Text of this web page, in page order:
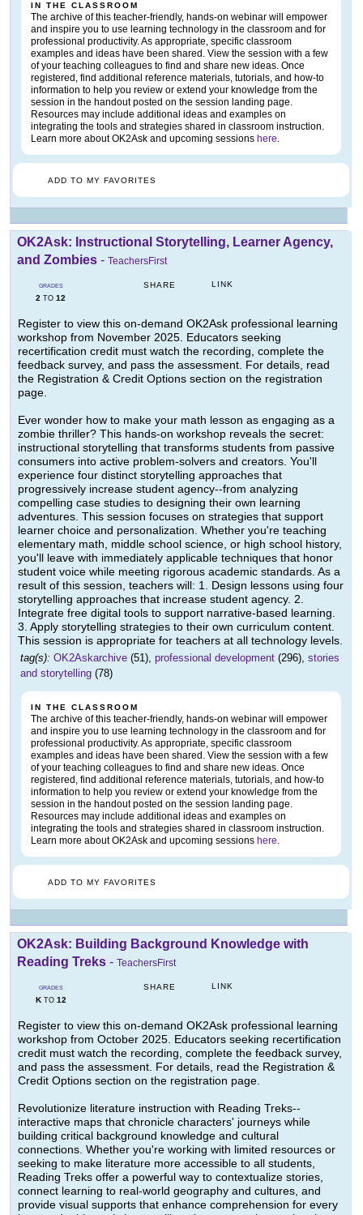
IN THE CLASSROOM
The archive of this teacher-friendly, hands-on webinar will empower
and inspire you to use learning technology in the classroom and for
professional productivity. As appropriate, specific classroom
examples and ideas have been shared. View the session with a few
of your teaching colleagues to find and share new ideas. Once
registered, find additional reference materials, tutorials, and how-to
information to help you review or extend your knowledge from the
session in the handout posted on the session landing page.
Resources may include additional ideas and examples on
integrating the tools and strategies shared in classroom instruction.
Learn more about OK2Ask and upcoming sessions here.
ADD TO MY FAVORITES
OK2Ask: Instructional Storytelling, Learner Agency,
and Zombies - TeachersFirst
GRADES
2 TO 12
SHARE LINK
Register to view this on-demand OK2Ask professional learning
workshop from November 2025. Educators seeking
recertification credit must watch the recording, complete the
feedback survey, and pass the assessment. For details, read
the Registration & Credit Options section on the registration
page.
Ever wonder how to make your math lesson as engaging as a
zombie thriller? This hands-on workshop reveals the secret:
instructional storytelling that transforms students from passive
consumers into active problem-solvers and creators. You'll
experience four distinct storytelling approaches that
progressively increase student agency--from analyzing
compelling case studies to designing their own learning
adventures. This session focuses on strategies that support
learner choice and personalization. Whether you're teaching
elementary math, middle school science, or high school history,
you'll leave with immediately applicable techniques that honor
student voice while meeting rigorous academic standards. As a
result of this session, teachers will: 1. Design lessons using four
storytelling approaches that increase student agency. 2.
Integrate free digital tools to support narrative-based learning.
3. Apply storytelling strategies to their own curriculum content.
This session is appropriate for teachers at all technology levels.
tag(s): OK2Askarchive (51), professional development (296), stories
and storytelling (78)
IN THE CLASSROOM
The archive of this teacher-friendly, hands-on webinar will empower
and inspire you to use learning technology in the classroom and for
professional productivity. As appropriate, specific classroom
examples and ideas have been shared. View the session with a few
of your teaching colleagues to find and share new ideas. Once
registered, find additional reference materials, tutorials, and how-to
information to help you review or extend your knowledge from the
session in the handout posted on the session landing page.
Resources may include additional ideas and examples on
integrating the tools and strategies shared in classroom instruction.
Learn more about OK2Ask and upcoming sessions here.
ADD TO MY FAVORITES
OK2Ask: Building Background Knowledge with
Reading Treks - TeachersFirst
GRADES
KTO 12
SHARE LINK
Register to view this on-demand OK2Ask professional learning
workshop from October 2025. Educators seeking recertification
credit must watch the recording, complete the feedback survey,
and pass the assessment. For details, read the Registration &
Credit Options section on the registration page.
Revolutionize literature instruction with Reading Treks--
interactive maps that chronicle characters' journeys while
building critical background knowledge and cultural
connections. Whether you're working with limited resources or
seeking to make literature more accessible to all students,
Reading Treks offer a powerful way to contextualize stories,
connect learning to real-world geography and cultures, and
provide visual supports that enhance comprehension for every